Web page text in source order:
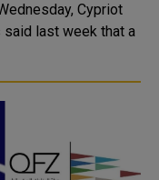
Cypriot